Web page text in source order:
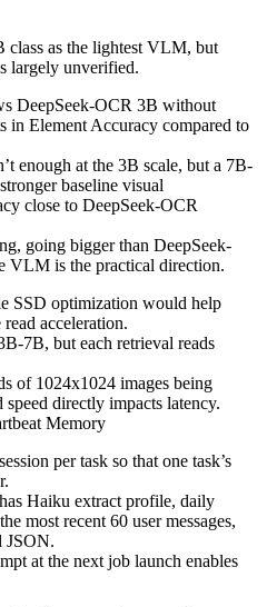
class as the lightest VLM, but
largely unverified.
DeepSeek-OCR 3B without
Element Accuracy compared to
enough at the 3B scale, but a 7B-
baseline visual
close to DeepSeek-OCR
going bigger than DeepSeek-
VLM is the practical direction.
SSD optimization would help
acceleration.
7B, but each retrieval reads
of 1024x1024 images being
directly impacts latency.
Memory
per task so that one task’s
has Haiku extract profile, daily
most recent 60 user messages,
JSON.
at the next job launch enables